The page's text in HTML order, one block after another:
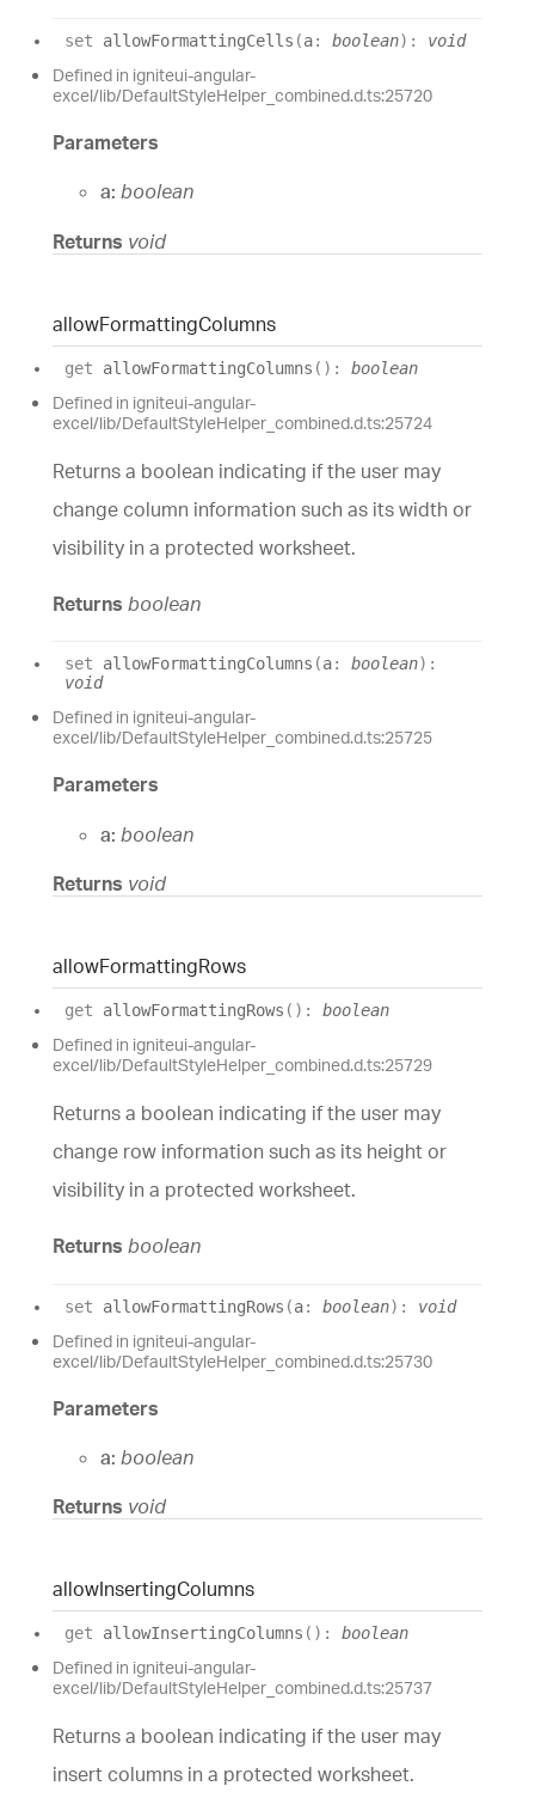
set allowFormattingCells (a: boolean) : void
Defined in igniteui-angular-
excel/lib/DefaultStyleHelper_combined.d.ts:25720
Parameters
a: boolean
Returns void
allowFormattingColumns
get allowFormattingColumns ( ) : boolean
Defined in igniteui-angular-
excel/lib/DefaultStyleHelper_combined.d.ts:25724
Returns a boolean indicating if the user may
change column information such as its width or
visibility in a protected worksheet.
Returns boolean
set allowFormattingColumns (a: boolean) :
void
Defined in igniteui-angular-
excel/lib/DefaultStyleHelper_combined.d.ts:25725
Parameters
a: boolean
Returns void
allowFormattingRows
get allowFormattingRows ( ) : boolean
Defined in igniteui-angular-
excel/lib/DefaultStyleHelper_combined.d.ts:25729
Returns a boolean indicating if the user may
change row information such as its height or
visibility in a protected worksheet.
Returns boolean
set allowFormattingRows (a: boolean) : void
Defined in igniteui-angular-
excel/lib/DefaultStyleHelper_combined.d.ts:25730
Parameters
a: boolean
Returns void
allowInsertingColumns
get allowInsertingColumns ( ) : boolean
Defined in igniteui-angular-
excel/lib/DefaultStyleHelper_combined.d.ts:25737
Returns a boolean indicating if the user may
insert columns in a protected worksheet.